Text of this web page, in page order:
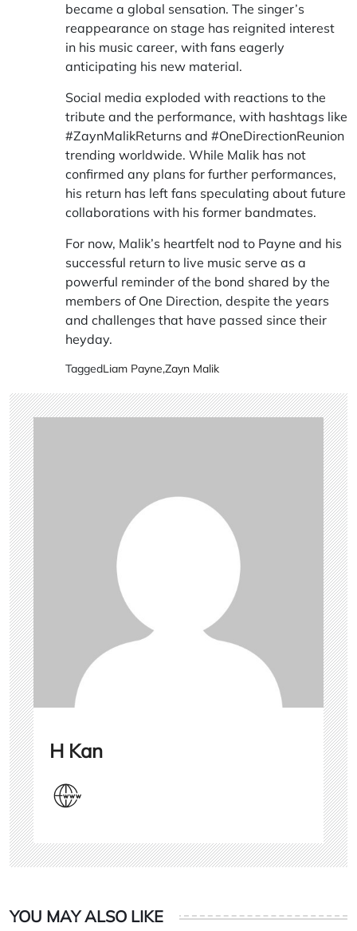
became a global sensation. The singer’s
reappearance on stage has reignited interest
in his music career, with fans eagerly
anticipating his new material.
Social media exploded with reactions to the
tribute and the performance, with hashtags like
#ZaynMalikReturns and #OneDirectionReunion
trending worldwide. While Malik has not
confirmed any plans for further performances,
his return has left fans speculating about future
collaborations with his former bandmates.
For now, Malik’s heartfelt nod to Payne and his
successful return to live music serve as a
powerful reminder of the bond shared by the
members of One Direction, despite the years
and challenges that have passed since their
heyday.
TaggedLiam Payne,Zayn Malik
H Kan
YOU MAY ALSO LIKE